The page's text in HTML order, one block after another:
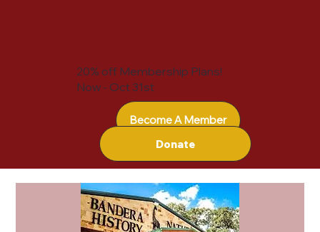
Become A Member
Donate
20% off Membership Plans!
Now - Oct 31st